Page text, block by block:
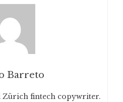
Barreto
fintech copywriter.